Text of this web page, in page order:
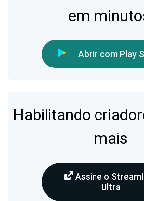
em
Abrir com Play
Habilitando
mais
Assine o
Ultra